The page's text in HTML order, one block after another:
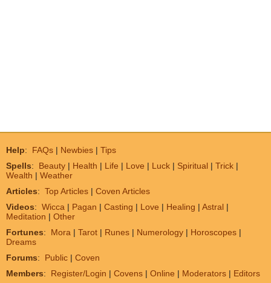
Help: FAQs | Newbies | Tips
Spells: Beauty | Health | Life | Love | Luck | Spiritual | Trick |
Wealth | Weather
Articles: Top Articles | Coven Articles
Videos: Wicca | Pagan | Casting | Love | Healing | Astral |
Meditation | Other
Fortunes: Mora | Tarot | Runes | Numerology | Horoscopes |
Dreams
Forums: Public | Coven
Members: Register/Login | Covens | Online | Moderators | Editors